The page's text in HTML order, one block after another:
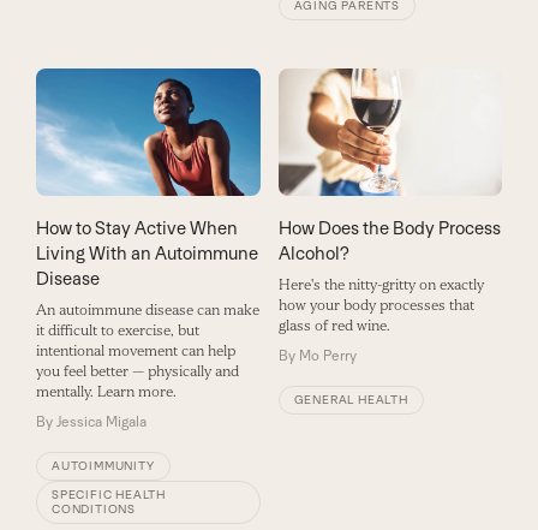
AGING PARENTS
How to Stay Active When
Living With an Autoimmune
Disease
An autoimmune disease can make
it difficult to exercise, but
intentional movement can help
you feel better — physically and
mentally. Learn more.
By Jessica Migala
AUTOIMMUNITY
SPECIFIC HEALTH
CONDITIONS
How Does the Body Process
Alcohol?
Here's the nitty-gritty on exactly
how your body processes that
glass of red wine.
By Mo Perry
GENERAL HEALTH